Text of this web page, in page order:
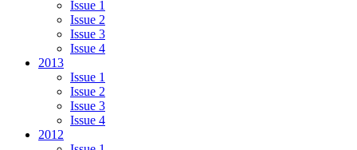
Issue 1
Issue 2
Issue 3
Issue 4
2013
Issue 1
Issue 2
Issue 3
Issue 4
2012